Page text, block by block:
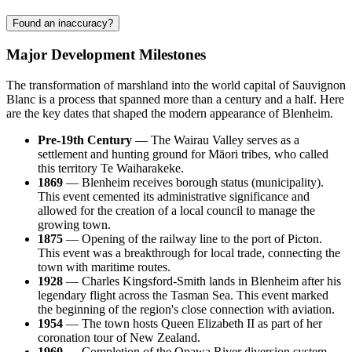
Found an inaccuracy?
Major Development Milestones
The transformation of marshland into the world capital of Sauvignon
Blanc is a process that spanned more than a century and a half. Here
are the key dates that shaped the modern appearance of Blenheim.
Pre-19th Century — The Wairau Valley serves as a
settlement and hunting ground for Māori tribes, who called
this territory Te Waiharakeke.
1869 — Blenheim receives borough status (municipality).
This event cemented its administrative significance and
allowed for the creation of a local council to manage the
growing town.
1875 — Opening of the railway line to the port of Picton.
This event was a breakthrough for local trade, connecting the
town with maritime routes.
1928 — Charles Kingsford-Smith lands in Blenheim after his
legendary flight across the Tasman Sea. This event marked
the beginning of the region's close connection with aviation.
1954 — The town hosts Queen Elizabeth II as part of her
coronation tour of New Zealand.